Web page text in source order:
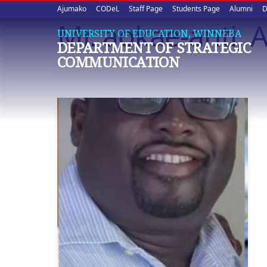
Upper
quick
links
Ajumako CODeL Staff Page Students Page Alumni
UNIVERSITY OF EDUCATION, WINNEBA
DEPARTMENT OF STRATEGIC
COMMUNICATION
Mr. aokae-anti,